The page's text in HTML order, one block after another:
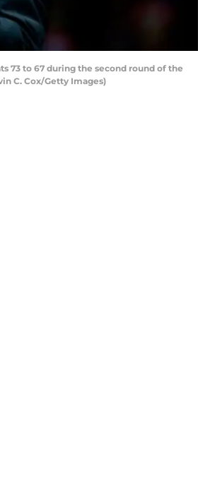
73 to 67 during the second round of the
C. Cox/Getty Images)